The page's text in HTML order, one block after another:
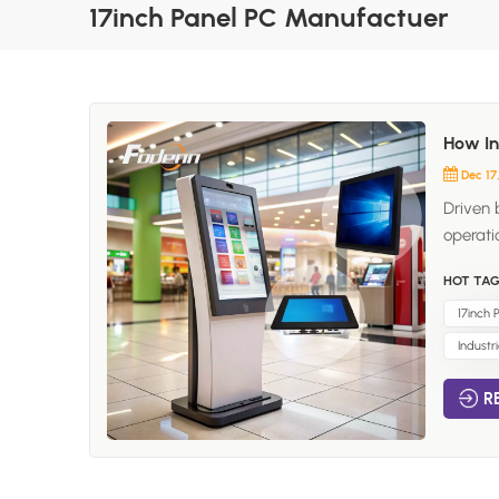
17inch Panel PC Manufactuer
How
Dec
Driven
and
HOT
17inch